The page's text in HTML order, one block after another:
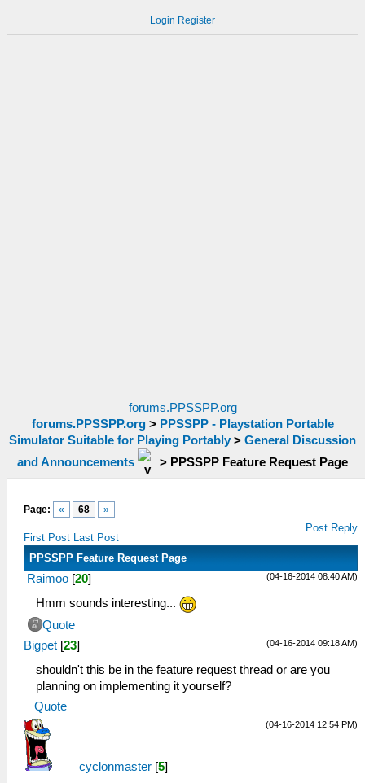
Login Register
forums.PPSSPP.org
forums.PPSSPP.org> PPSSPP - Playstation Portable
Simulator Suitable for Playing Portably > General Discussion
and Announcements
> PPSSPP Feature Request Page
Page: « 68 »
First Post Last Post
Post Reply
PPSSPP Feature Request Page
(04-16-2014 08:40 AM)
Raimoo [20]
Hmm sounds interesting...
Quote
(04-16-2014 09:18 AM)
Bigpet [23]
shouldn't this be in the feature request thread or are you
planning on implementing it yourself?
Quote
(04-16-2014 12:54 PM)
cyclonmaster [5]